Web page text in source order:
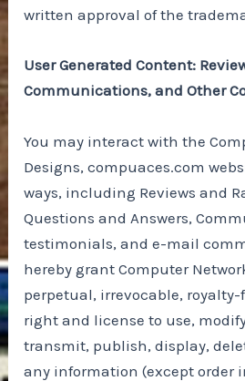
written approval of the
User Generated Content:
Communications, and Other
You may interact with the
Designs, compuaces.com
ways, including Reviews and
Questions and Answers,
testimonials, and e-mail
hereby grant Computer
perpetual, irrevocable, royalty-
right and license to use,
transmit, publish, display,
any information (except order